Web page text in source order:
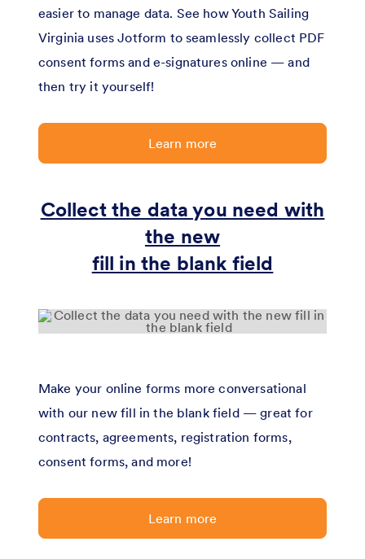
easier to manage data. See how Youth Sailing
Virginia uses Jotform to seamlessly collect PDF
consent forms and e-signatures online — and
then try it yourself!
Learn more
Collect the data you need with
the new
fill in the blank field
Make your online forms more conversational
with our new fill in the blank field — great for
contracts, agreements, registration forms,
consent forms, and more!
Learn more